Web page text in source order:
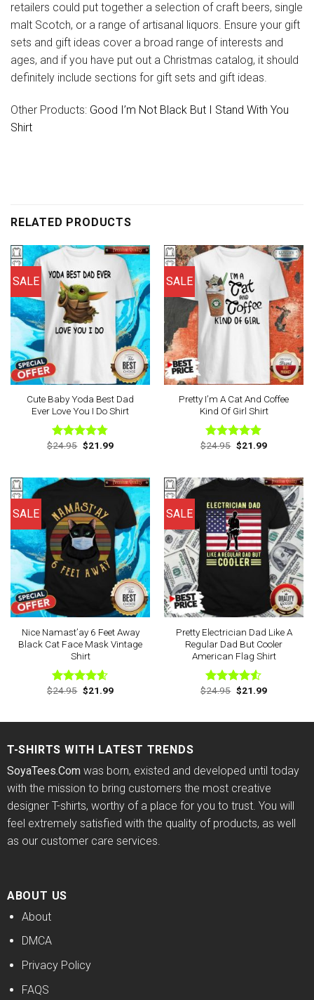
retailers could put together a selection of craft beers, single
malt Scotch, or a range of artisanal liquors. Ensure your gift
sets and gift ideas cover a broad range of interests and
ages, and if you have put out a Christmas catalog, it should
definitely include sections for gift sets and gift ideas.
Other Products: Good I’m Not Black But I Stand With You
Shirt
RELATED PRODUCTS
SALE
Cute Baby Yoda Best Dad
Ever Love You I Do Shirt
Rated4.78
$24.95 Original
price
$21.99Current
SALE
Pretty I’m A Cat And Coffee
Kind Of Girl Shirt
Rated4.88
$24.95 Original
price
$21.99Current
SALE
Nice Namast’ay 6 Feet Away
Black Cat Face Mask Vintage
Shirt
Rated4.60
$24.95 Original
price
$21.99Current
SALE
Pretty Electrician Dad Like A
Regular Dad But Cooler
American Flag Shirt
Rated
$24.95 Original
price
$21.99Current
T-SHIRTS WITH LATEST TRENDS
SoyaTees.Comwas born, existed and developed until today
with the mission to bring customers the most creative
designer T-shirts, worthy of a place for you to trust. You will
feel extremely satisfied with the quality of products, as well
as our customer care services.
ABOUT US
About
DMCA
Privacy Policy
FAQS